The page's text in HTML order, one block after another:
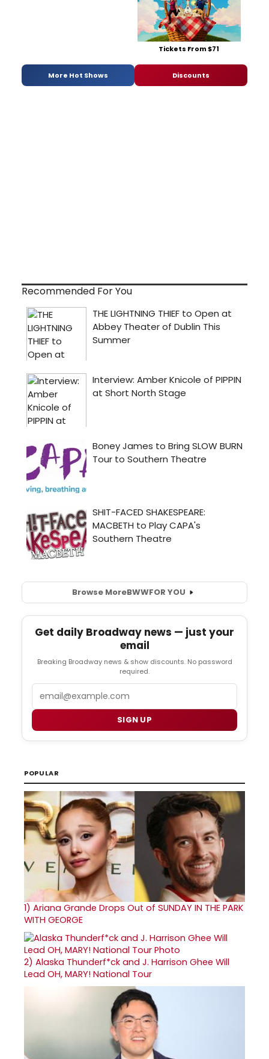
Tickets From $71
More Hot Shows Discounts
Recommended For You
Browse MoreBWWFOR YOU
Get daily Broadway news — just your
email
Breaking Broadway news & show discounts. No password
required.
SIGN UP
POPULAR
1) Ariana Grande Drops Out of SUNDAY IN THE PARK
WITH GEORGE
2) Alaska Thunderf*ck and J. Harrison Ghee Will
Lead OH, MARY! National Tour